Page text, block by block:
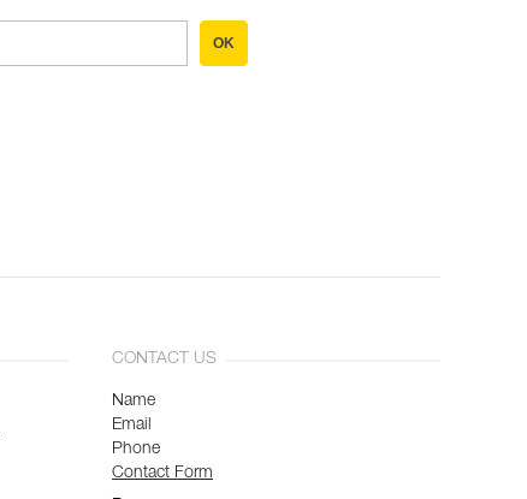
OK
CONTACT US
Name
Email
Phone
Contact Form